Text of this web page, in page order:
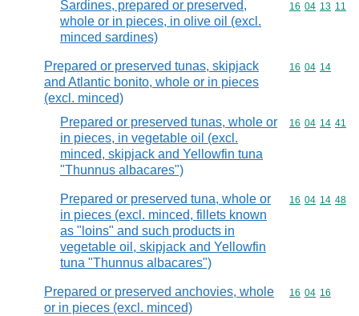
Sardines, prepared or preserved,
whole or in pieces, in olive oil (excl.
minced sardines)
Commodity
16 04 13 11
Prepared or preserved tunas, skipjack
and Atlantic bonito, whole or in pieces
(excl. minced)
Commodity
16 04 14
Prepared or preserved tunas, whole or
in pieces, in vegetable oil (excl.
minced, skipjack and Yellowfin tuna
"Thunnus albacares")
Commodity
16 04 14 41
Prepared or preserved tuna, whole or
in pieces (excl. minced, fillets known
as "loins" and such products in
vegetable oil, skipjack and Yellowfin
tuna "Thunnus albacares")
Commodity
16 04 14 48
Prepared or preserved anchovies, whole
or in pieces (excl. minced)
Commodity
16 04 16